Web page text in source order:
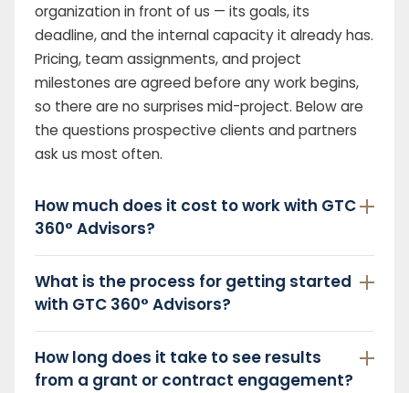
organization in front of us — its goals, its
deadline, and the internal capacity it already has.
Pricing, team assignments, and project
milestones are agreed before any work begins,
so there are no surprises mid-project. Below are
the questions prospective clients and partners
ask us most often.
How much does it cost to work with GTC
360° Advisors?
What is the process for getting started
with GTC 360° Advisors?
How long does it take to see results
from a grant or contract engagement?